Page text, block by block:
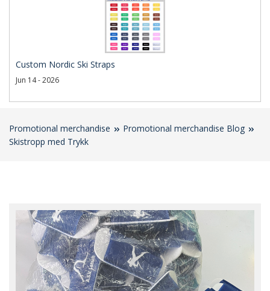
Custom Nordic Ski Straps
Jun 14 - 2026
Promotional merchandise
Promotional merchandise Blog
Skistropp med Trykk